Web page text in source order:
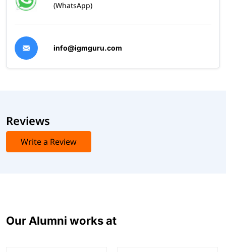
(WhatsApp)
info@igmguru.com
Reviews
Write a Review
Our Alumni works at